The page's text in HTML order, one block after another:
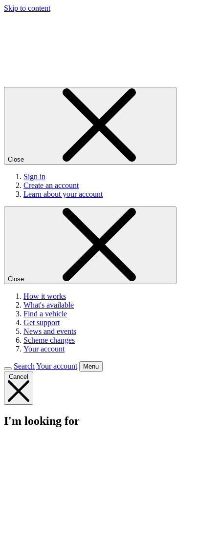
Skip to content
Close
Sign in
Create an account
Learn about your account
Close
How it works
What's available
Find a vehicle
Get support
News and events
Scheme changes
Your account
Search Your account
Menu
Cancel
I'm looking for